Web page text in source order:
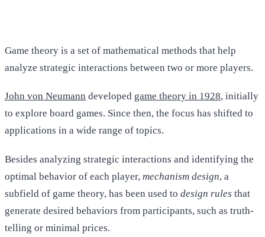
Game theory is a set of mathematical methods that help
analyze strategic interactions between two or more players.
John von Neumann developed game theory in 1928, initially
to explore board games. Since then, the focus has shifted to
applications in a wide range of topics.
Besides analyzing strategic interactions and identifying the
optimal behavior of each player, mechanism design, a
subfield of game theory, has been used to design rules that
generate desired behaviors from participants, such as truth-
telling or minimal prices.